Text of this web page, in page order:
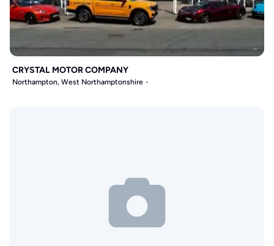
CRYSTAL MOTOR COMPANY
Northampton, West Northamptonshire